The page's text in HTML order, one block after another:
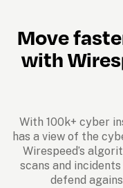
Move
with
With 100k+ cyber
has a view of the
Wirespeed’s
scans and
defend